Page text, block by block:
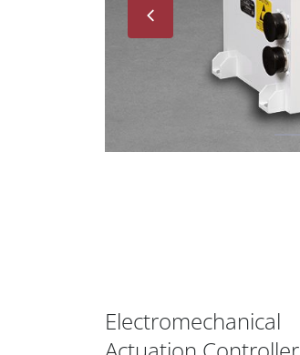
Electromechanical